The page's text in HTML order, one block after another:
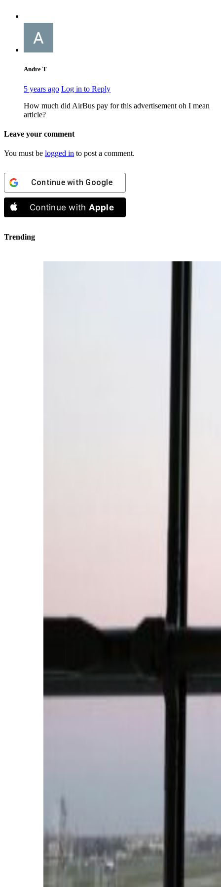
Andre T
5 years ago Log in to Reply
How much did AirBus pay for this advertisement oh I mean
article?
Leave your comment
You must be logged in to post a comment.
Continue with Google
Continue with Apple
Trending